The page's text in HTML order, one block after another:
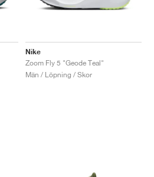
Nike
Zoom Fly 5 "Geode Teal"
Män / Löpning / Skor